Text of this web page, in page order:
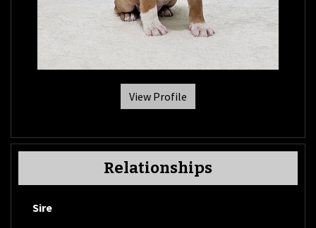
View Profile
Relationships
Sire